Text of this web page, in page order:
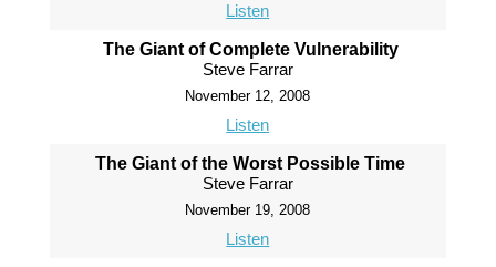
Listen
The Giant of Complete Vulnerability
Steve Farrar
November 12, 2008
Listen
The Giant of the Worst Possible Time
Steve Farrar
November 19, 2008
Listen